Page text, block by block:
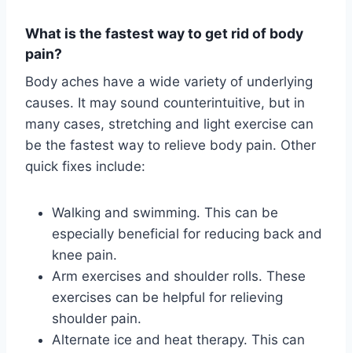
What is the fastest way to get rid of body
pain?
Body aches have a wide variety of underlying
causes. It may sound counterintuitive, but in
many cases, stretching and light exercise can
be the fastest way to relieve body pain. Other
quick fixes include:
Walking and swimming. This can be
especially beneficial for reducing back and
knee pain.
Arm exercises and shoulder rolls. These
exercises can be helpful for relieving
shoulder pain.
Alternate ice and heat therapy. This can